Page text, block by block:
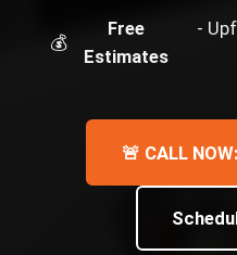
💰
Free
Estimates
-
🚨 CALL